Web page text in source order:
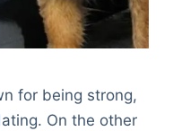
for being strong,
On the other